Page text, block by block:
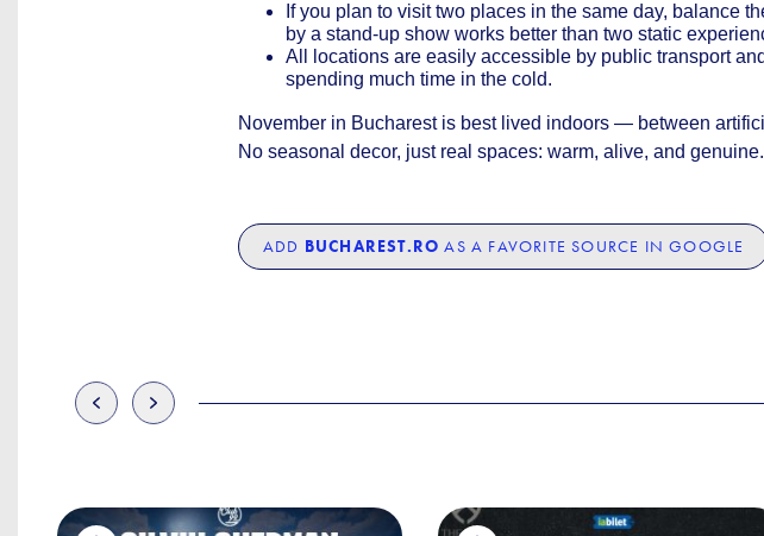
If you plan to visit two places in the same day, balance
by a stand-up show works better than two static
All locations are easily accessible by public transport
spending much time in the cold.
November in Bucharest is best lived indoors — between
No seasonal decor, just real spaces: warm, alive, and genuine.
ADD BUCHAREST.RO AS A FAVORITE SOURCE IN GOOGLE